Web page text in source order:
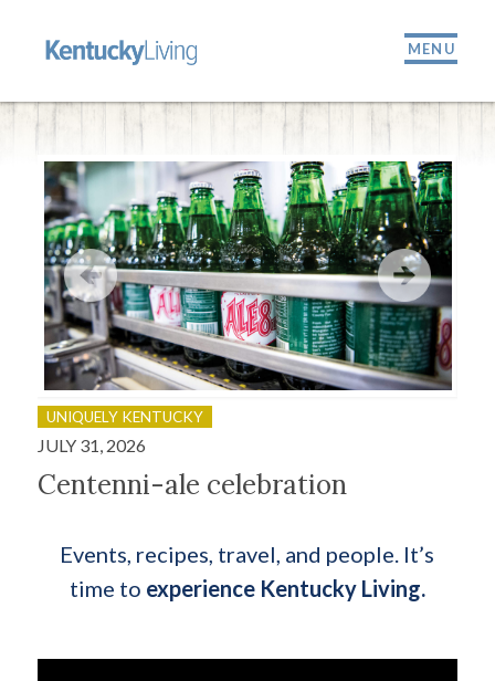
MENU
UNIQUELY KENTUCKY
JULY 31, 2026
Centenni-ale celebration
Events, recipes, travel, and people. It’s
time to experience Kentucky Living.